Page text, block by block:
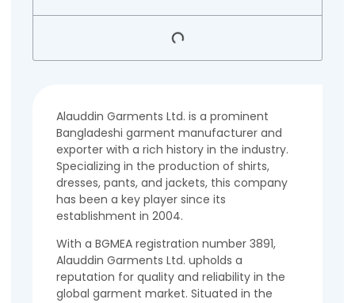
Alauddin Garments Ltd. is a prominent
Bangladeshi garment manufacturer and
exporter with a rich history in the industry.
Specializing in the production of shirts,
dresses, pants, and jackets, this company
has been a key player since its
establishment in 2004.
With a BGMEA registration number 3891,
Alauddin Garments Ltd. upholds a
reputation for quality and reliability in the
global garment market. Situated in the